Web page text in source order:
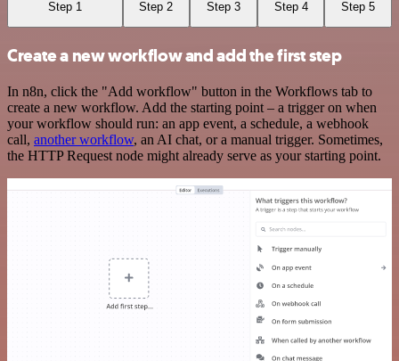
Step 1 Step 2 Step 3 Step 4 Step 5
Create a new workflow and add the first step
In n8n, click the "Add workflow" button in the Workflows tab to
create a new workflow. Add the starting point – a trigger on when
your workflow should run: an app event, a schedule, a webhook
call, another workflow, an AI chat, or a manual trigger. Sometimes,
the HTTP Request node might already serve as your starting point.